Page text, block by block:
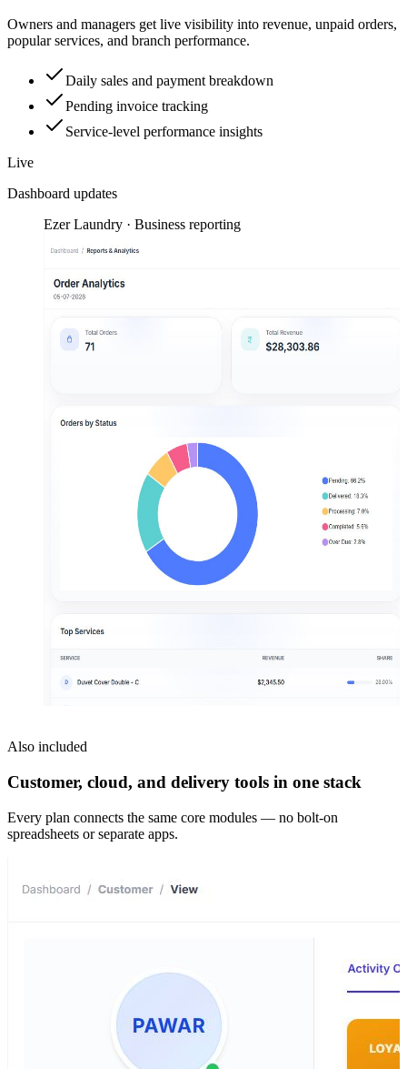
Owners and managers get live visibility into revenue, unpaid orders,
popular services, and branch performance.
Daily sales and payment breakdown
Pending invoice tracking
Service-level performance insights
Live
Dashboard updates
Ezer Laundry · Business reporting
Also included
Customer, cloud, and delivery tools in one stack
Every plan connects the same core modules — no bolt-on
spreadsheets or separate apps.